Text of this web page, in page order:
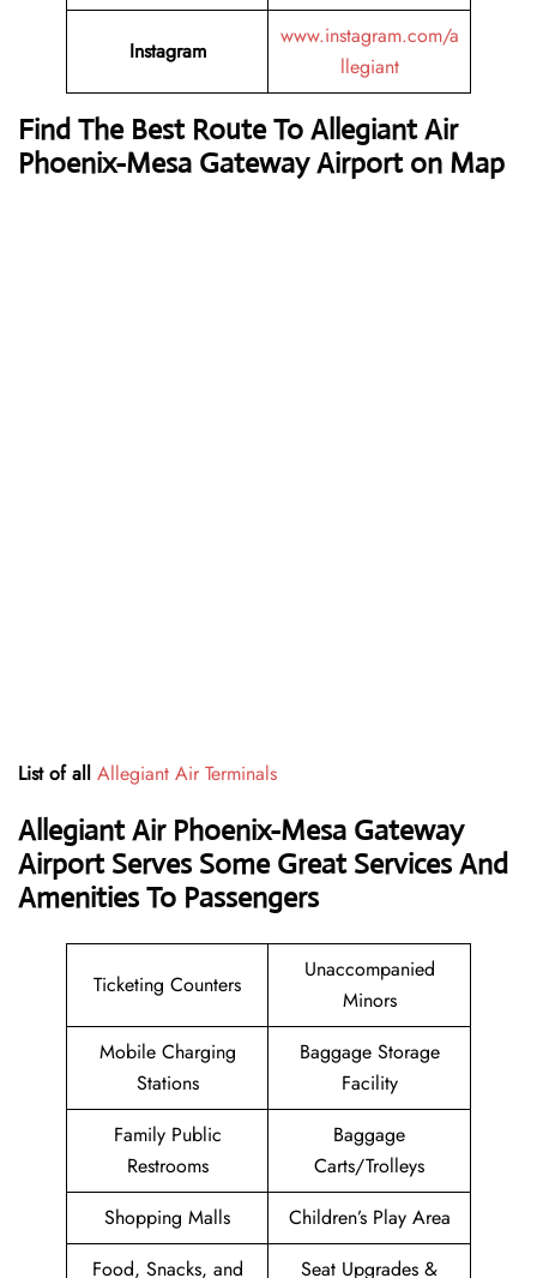
Instagram
www.instagram.com/a
llegiant
Find The Best Route To Allegiant Air
Phoenix-Mesa Gateway Airport on Map
List of all Allegiant Air Terminals
Allegiant Air Phoenix-Mesa Gateway
Airport Serves Some Great Services And
Amenities To Passengers
Ticketing Counters
Unaccompanied
Minors
Mobile Charging
Stations
Baggage Storage
Facility
Family Public
Restrooms
Baggage
Carts/Trolleys
Shopping Malls
Children’s Play Area
Food, Snacks, and
Seat Upgrades &